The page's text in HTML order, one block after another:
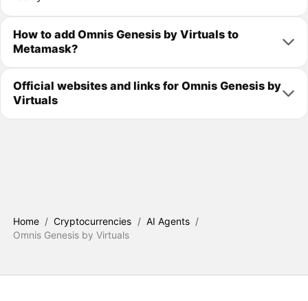
How to add Omnis Genesis by Virtuals to
Metamask?
Official websites and links for Omnis Genesis by
Virtuals
Home / Cryptocurrencies / AI Agents /
Omnis Genesis by Virtuals